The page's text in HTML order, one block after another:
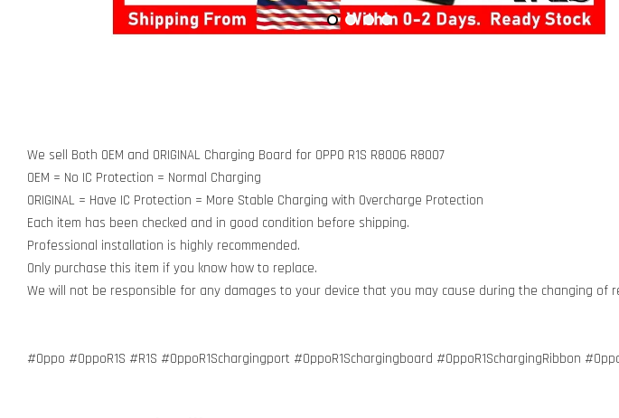
We sell Both OEM and ORIGINAL Charging Board for OPPO R1S R8006 R8007
OEM = No IC Protection = Normal Charging
ORIGINAL = Have IC Protection = More Stable Charging with Overcharge Protection
Each item has been checked and in good condition before shipping.
Professional installation is highly recommended.
Only purchase this item if you know how to replace.
We will not be responsible for any damages to your device that you may cause during the changing of
#Oppo #OppoR1S #R1S #OppoR1Schargingport #OppoR1Schargingboard #OppoR1SchargingRibbon